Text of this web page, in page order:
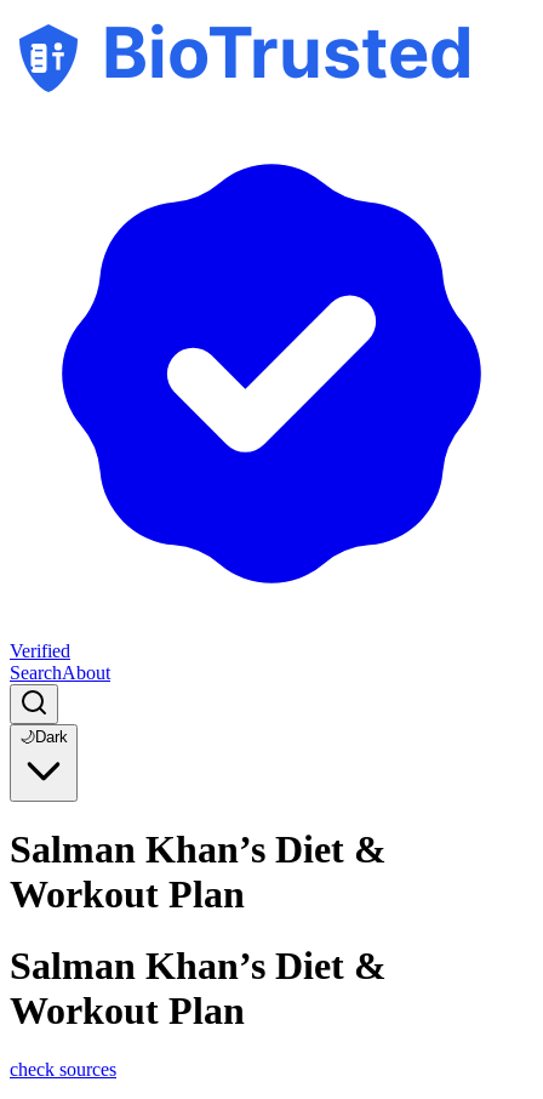
BioTrusted
Verified
SearchAbout
🌙Dark
Salman Khan’s Diet &
Workout Plan
Salman Khan’s Diet &
Workout Plan
check sources